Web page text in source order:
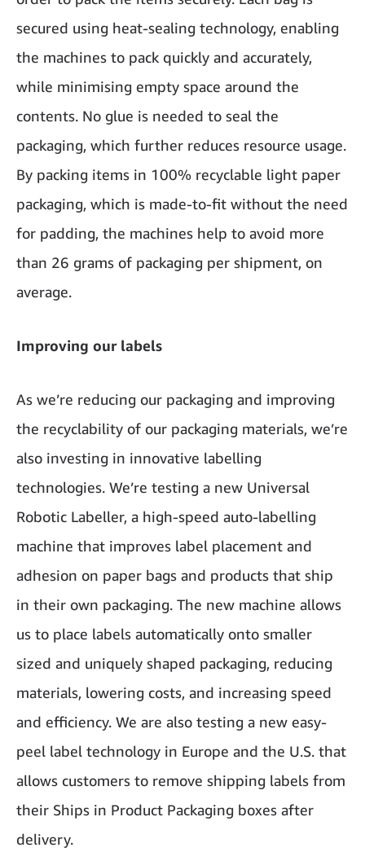
secured using heat-sealing technology, enabling
the machines to pack quickly and accurately,
while minimising empty space around the
contents. No glue is needed to seal the
packaging, which further reduces resource usage.
By packing items in 100% recyclable light paper
packaging, which is made-to-fit without the need
for padding, the machines help to avoid more
than 26 grams of packaging per shipment, on
average.
Improving our labels
As we’re reducing our packaging and improving
the recyclability of our packaging materials, we’re
also investing in innovative labelling
technologies. We’re testing a new Universal
Robotic Labeller, a high-speed auto-labelling
machine that improves label placement and
adhesion on paper bags and products that ship
in their own packaging. The new machine allows
us to place labels automatically onto smaller
sized and uniquely shaped packaging, reducing
materials, lowering costs, and increasing speed
and efficiency. We are also testing a new easy-
peel label technology in Europe and the U.S. that
allows customers to remove shipping labels from
their Ships in Product Packaging boxes after
delivery.